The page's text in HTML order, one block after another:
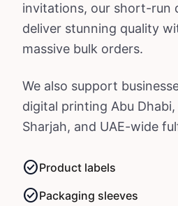
invitations, our short-run
deliver stunning quality
massive bulk orders.
We also support
digital printing Abu Dhabi,
Sharjah, and UAE-wide
check_circleProduct labels
check_circlePackaging sleeves